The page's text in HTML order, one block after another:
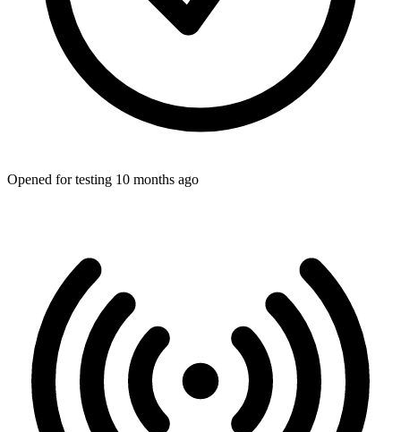
Opened for testing 10 months ago